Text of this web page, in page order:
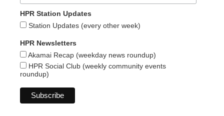
HPR Station Updates
Station Updates (every other week)
HPR Newsletters
Akamai Recap (weekday news roundup)
HPR Social Club (weekly community events
roundup)